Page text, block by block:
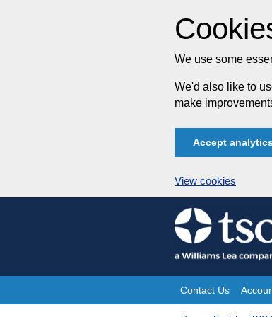
We use some
We'd also like to
make
Accept
View cookies
Skip
to
content
Site
Contact Us